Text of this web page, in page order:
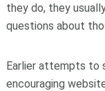
they do, they
questions about
Earlier attempts to
encouraging